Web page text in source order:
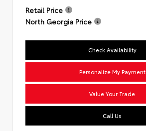
Retail Price
North Georgia Price
Check Availability
Personalize My Payment
Value Your Trade
Call Us